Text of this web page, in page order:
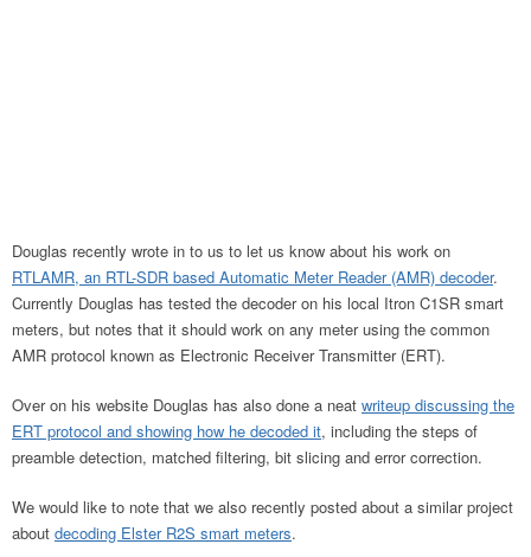
Douglas recently wrote in to us to let us know about his work on
RTLAMR, an RTL-SDR based Automatic Meter Reader (AMR) decoder.
Currently Douglas has tested the decoder on his local Itron C1SR smart
meters, but notes that it should work on any meter using the common
AMR protocol known as Electronic Receiver Transmitter (ERT).
Over on his website Douglas has also done a neat writeup discussing the
ERT protocol and showing how he decoded it, including the steps of
preamble detection, matched filtering, bit slicing and error correction.
We would like to note that we also recently posted about a similar project
about decoding Elster R2S smart meters.